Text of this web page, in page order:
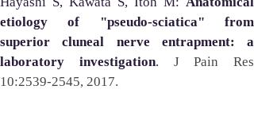
etiology of "pseudo-sciatica" from
superior cluneal nerve entrapment: a
laboratory investigation. J Pain Res
10:2539-2545, 2017.